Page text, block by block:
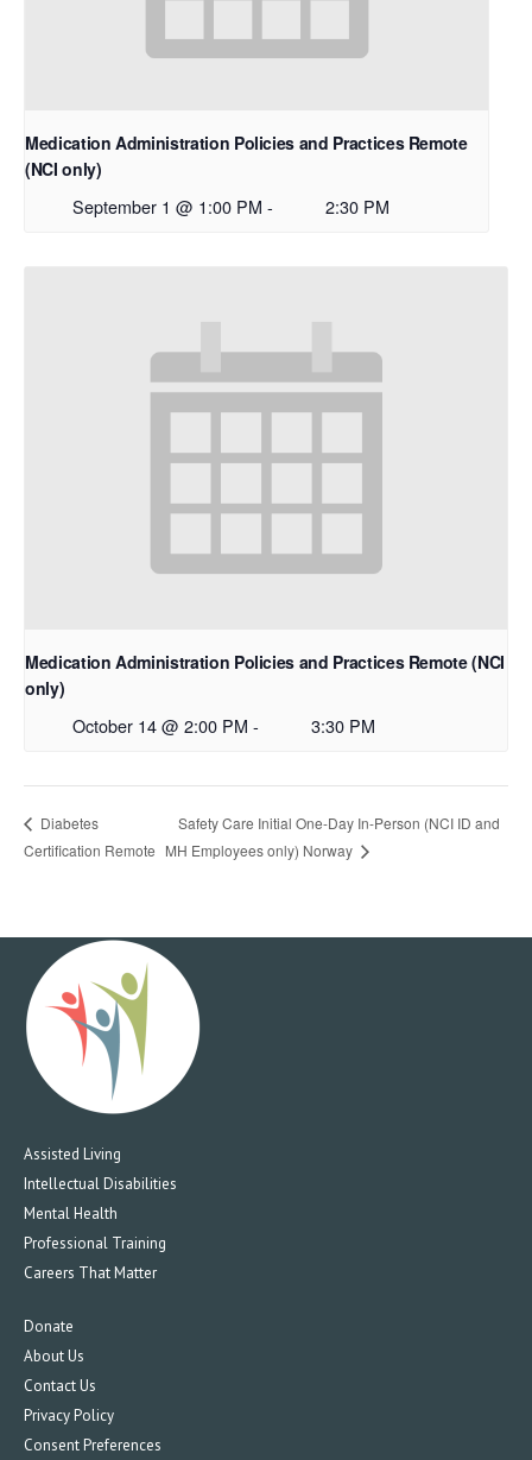
Medication Administration Policies and Practices Remote
(NCI only)
September 1 @ 1:00 PM - 2:30 PM
Medication Administration Policies and Practices Remote (NCI
only)
October 14 @ 2:00 PM - 3:30 PM
Diabetes
Certification Remote
Safety Care Initial One-Day In-Person (NCI ID and
MH Employees only) Norway
Assisted Living
Intellectual Disabilities
Mental Health
Professional Training
Careers That Matter
Donate
About Us
Contact Us
Privacy Policy
Consent Preferences